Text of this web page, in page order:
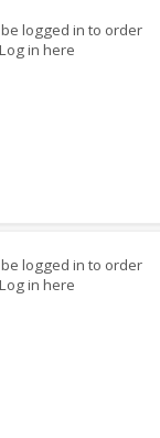
logged in to order
Log in here
logged in to order
Log in here